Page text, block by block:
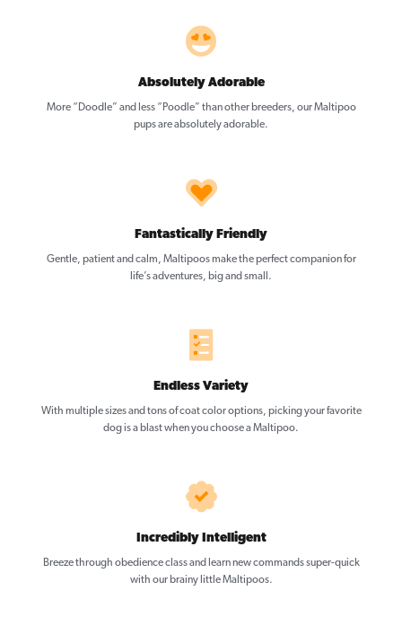
Absolutely Adorable
More “Doodle” and less “Poodle” than other breeders, our Maltipoo
pups are absolutely adorable.
Fantastically Friendly
Gentle, patient and calm, Maltipoos make the perfect companion for
life’s adventures, big and small.
Endless Variety
With multiple sizes and tons of coat color options, picking your favorite
dog is a blast when you choose a Maltipoo.
Incredibly Intelligent
Breeze through obedience class and learn new commands super-quick
with our brainy little Maltipoos.